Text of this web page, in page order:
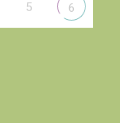
5 6